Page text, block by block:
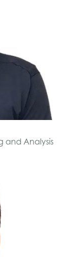
and Analysis